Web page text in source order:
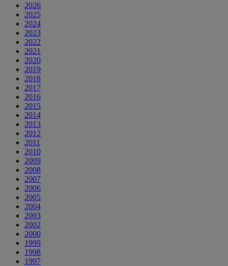
2026
2025
2024
2023
2022
2021
2020
2019
2018
2017
2016
2015
2014
2013
2012
2011
2010
2009
2008
2007
2006
2005
2004
2003
2002
2000
1999
1998
1997